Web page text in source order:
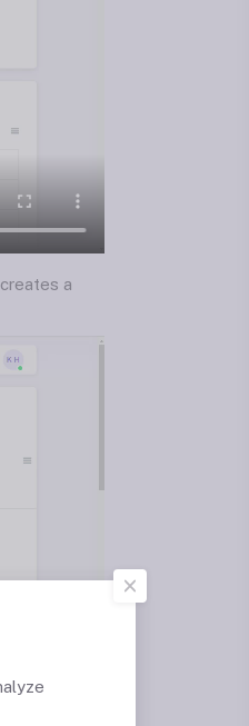
a